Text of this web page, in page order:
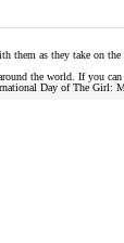
them as they take on the
the world. If you